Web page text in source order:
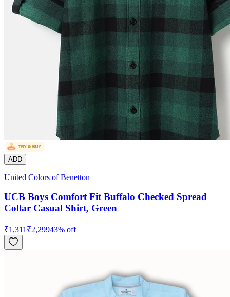
ADD
United Colors of Benetton
UCB Boys Comfort Fit Buffalo Checked Spread
Collar Casual Shirt, Green
₹1,311 ₹2,29943% off